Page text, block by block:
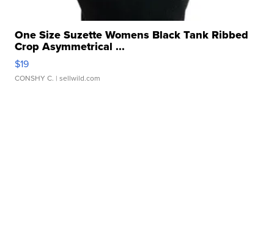
One Size Suzette Womens Black Tank Ribbed
Crop Asymmetrical ...
$19
CONSHY C. | sellwild.com